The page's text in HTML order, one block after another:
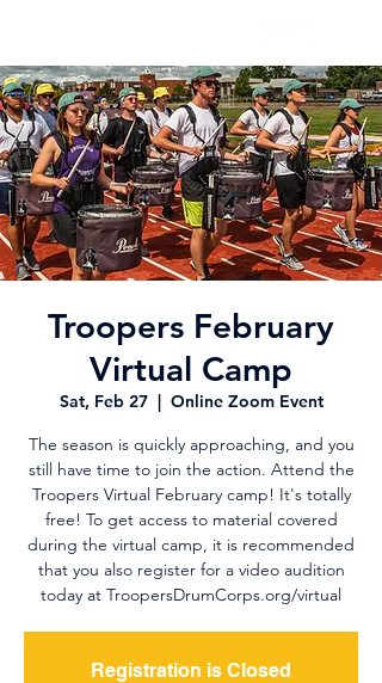
Troopers February
Virtual Camp
Sat, Feb 27
  |
Online Zoom Event
The season is quickly approaching, and you
still have time to join the action. Attend the
Troopers Virtual February camp! It's totally
free! To get access to material covered
during the virtual camp, it is recommended
that you also register for a video audition
today at TroopersDrumCorps.org/virtual
Registration is Closed